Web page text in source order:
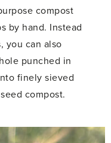
compost
by hand. Instead
you can also
punched in
finely sieved
compost.